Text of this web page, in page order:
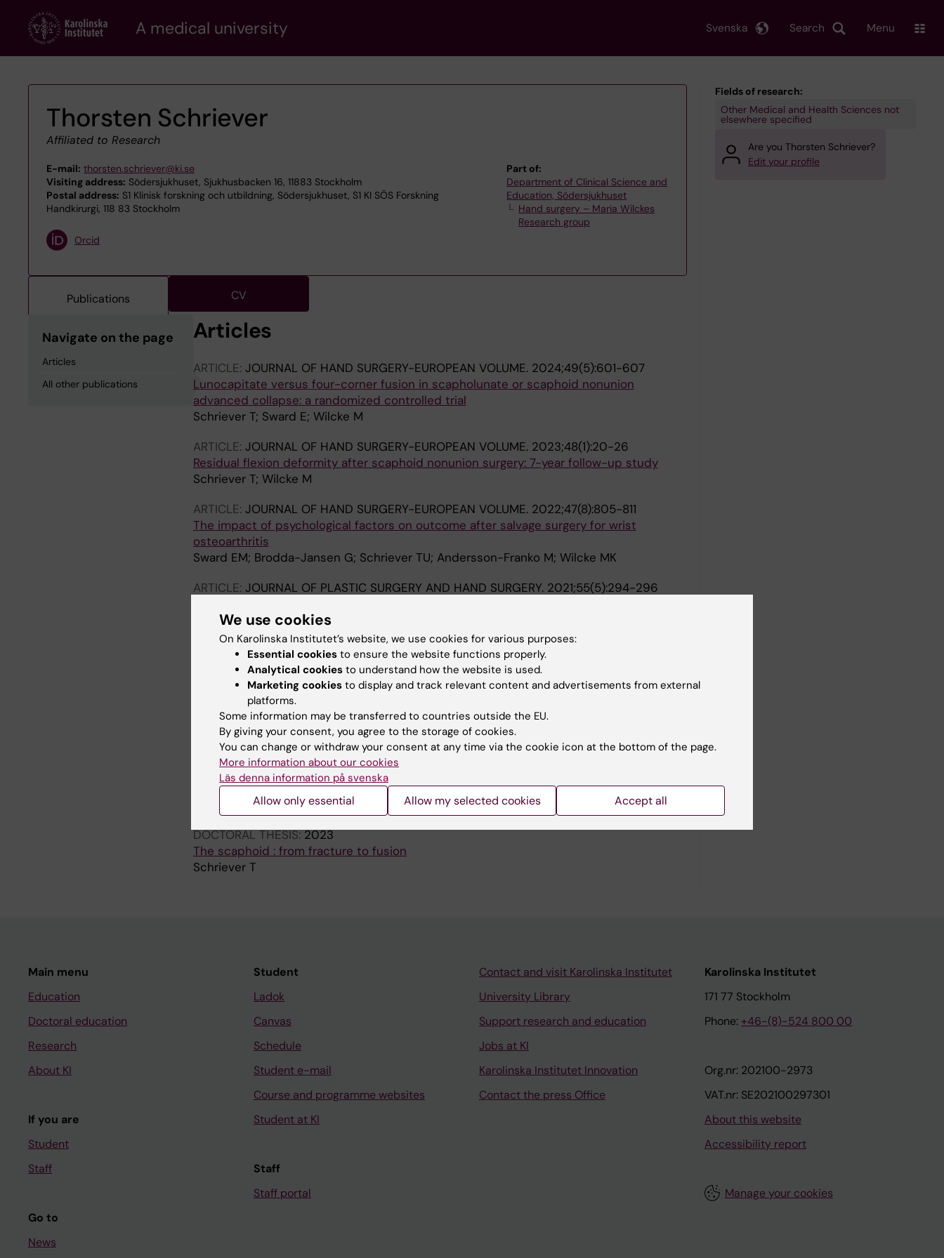
content
A medical university Search
Svenska Menu
Thorsten Schriever
Affiliated to Research
E-mail: thorsten.schriever@ki.se
Visiting address: Södersjukhuset, Sjukhusbacken 16, 11883 Stockholm
Postal address: S1 Klinisk forskning och utbildning, Södersjukhuset, S1 KI SÖS Forskning
Handkirurgi, 118 83 Stockholm
Part of:
Department of Clinical Science and
Education, Södersjukhuset
Hand surgery – Maria Wilckes
Research group
Orcid
Publications CV
Navigate on the page
Articles
All other publications
Articles
ARTICLE: JOURNAL OF HAND SURGERY-EUROPEAN VOLUME. 2024;49(5):601-607
Lunocapitate versus four-corner fusion in scapholunate or scaphoid nonunion
advanced collapse: a randomized controlled trial
Schriever T; Sward E; Wilcke M
ARTICLE: JOURNAL OF HAND SURGERY-EUROPEAN VOLUME. 2023;48(1):20-26
Residual flexion deformity after scaphoid nonunion surgery: 7-year follow-up study
Schriever T; Wilcke M
ARTICLE: JOURNAL OF HAND SURGERY-EUROPEAN VOLUME. 2022;47(8):805-811
The impact of psychological factors on outcome after salvage surgery for wrist
osteoarthritis
Sward EM; Brodda-Jansen G; Schriever TU; Andersson-Franko M; Wilcke MK
ARTICLE: JOURNAL OF PLASTIC SURGERY AND HAND SURGERY. 2021;55(5):294-296
Schriever T; Olivecrona H; Wilcke M
ARTICLE: JOURNAL OF HAND SURGERY GLOBAL ONLINE.2020;2(1):42-45
Triquetral Motion Is Limited In Vivo After Lunocapitate Arthrodesis.
Schriever T; Olivecrona H; Wilcke M
ARTICLE:JOURNAL OF HAND SURGERY-EUROPEAN VOLUME. 2019;44(7):697-701
The epidemiology of scaphoid fractures in Sweden: a nationwide registry study
Sward EM; Schriever TU; Franko MA; Bjorkman AC; Wilcke MK
All other publications
DOCTORAL THESIS:2023
The scaphoid : from fracture to fusion
Schriever T
Fields of research:
Other Medical and Health Sciences not
elsewhere specified
Are you Thorsten Schriever?
Edit your profile
Main menu
Education
Doctoral education
Research
About KI
If you are
Student
Staff
Go to
News
Student
Ladok
Canvas
Schedule
Student e-mail
Course and programme websites
Student at KI
Staff
Staff portal
Contact and visit Karolinska Institutet
University Library
Support research and education
Jobs at KI
Karolinska Institutet Innovation
Contact the press Office
Karolinska Institutet
171 77 Stockholm
Phone: +46-(8)-524 800 00
Org.nr: 202100-2973
VAT.nr: SE202100297301
About this website
Accessibility report
Manage your cookies
We use cookies
On Karolinska Institutet’s website, we use cookies for various purposes:
Essential cookies to ensure the website functions properly.
Analytical cookies to understand how the website is used.
Marketing cookies to display and track relevant content and advertisements from external
platforms.
Some information may be transferred to countries outside the EU.
By giving your consent, you agree to the storage of cookies.
You can change or withdraw your consent at any time via the cookie icon at the bottom of the page.
More information about our cookies
Läs denna information på svenska
Allow only essential Allow my selected cookies Accept all